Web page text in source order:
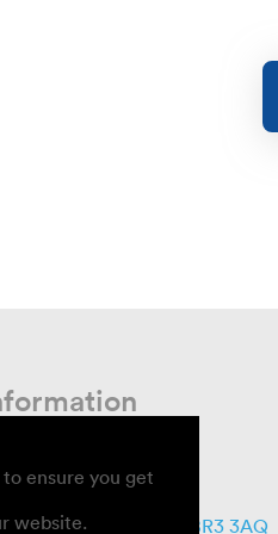
ensure you get
website.
Way, Beckenham, BR3 3AQ